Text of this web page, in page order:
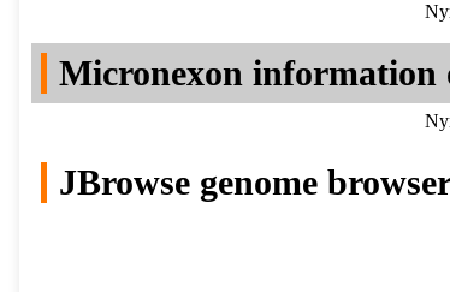
Micronexon information
JBrowse genome